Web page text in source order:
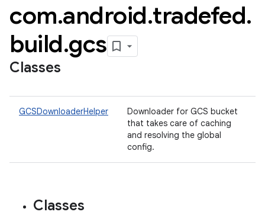
com.android.tradefed.
build.gcs
Classes
GCSDownloaderHelper
Downloader for GCS bucket
that takes care of caching
and resolving the global
config.
Classes